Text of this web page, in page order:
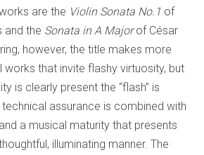
are the Violin Sonata No.1 of
and the Sonata in A Majorof César
however, the title makes more
works that invite flashy virtuosity, but
is clearly present the “flash” is
assurance is combined with
a musical maturity that presents
illuminating manner. The